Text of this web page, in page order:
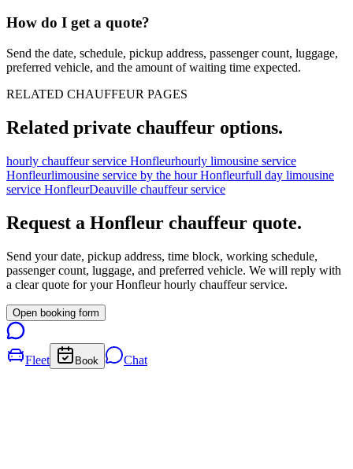
How do I get a quote?
Send the date, schedule, pickup address, passenger count, luggage,
preferred vehicle, and the amount of waiting time expected.
RELATED CHAUFFEUR PAGES
Related private chauffeur options.
hourly chauffeur service Honfleurhourly limousine service
Honfleurlimousine service by the hour Honfleurfull day limousine
service HonfleurDeauville chauffeur service
Request a Honfleur chauffeur quote.
Send your date, pickup address, time block, working schedule,
passenger count, luggage, and preferred vehicle. We will reply with
a clear quote for yourHonfleurhourly chauffeur service.
Open booking form
Fleet Book Chat